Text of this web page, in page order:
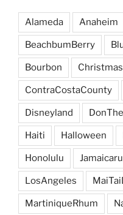
Alameda Anaheim
BeachbumBerry
Bourbon Christmas
ContraCostaCounty
Disneyland
Haiti Halloween
Honolulu
LosAngeles
MartiniqueRhum